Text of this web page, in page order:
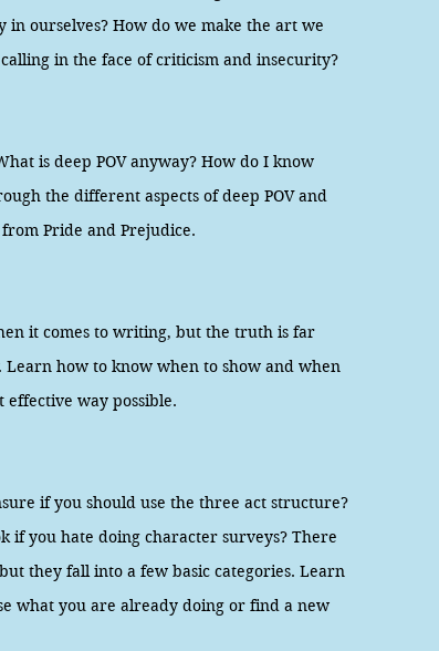
ourselves? How do we make the art we
in the face of criticism and insecurity?
is deep POV anyway? How do I know
the different aspects of deep POV and
Pride and Prejudice.
it comes to writing, but the truth is far
how to know when to show and when
way possible.
if you should use the three act structure?
you hate doing character surveys? There
they fall into a few basic categories. Learn
what you are already doing or find a new